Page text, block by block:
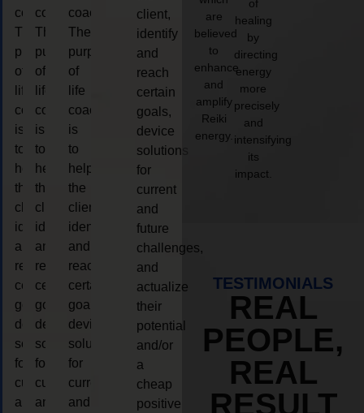
coach.
The
purpose
of
life
coaching
is
to
help
the
client,
identify
and
reach
certain
goals,
device
solutions
for
current
and
coach.
The
purpose
of
life
coaching
is
to
help
the
client,
identify
and
reach
certain
goals,
device
solutions
for
current
and
coach.
The
purpose
of
life
coaching
is
to
help
the
client,
identify
and
reach
certain
goals,
device
solutions
for
current
and
client,
identify
and
reach
certain
goals,
device
solutions
for
current
and
future
challenges,
and
actualize
their
potential
and/or
a
cheap
positive
are
believed
to
enhance
and
amplify
Reiki
energy.
of
healing
by
directing
energy
more
precisely
and
intensifying
its
impact.
TESTIMONIALS
REAL
PEOPLE,
REAL
RESULT